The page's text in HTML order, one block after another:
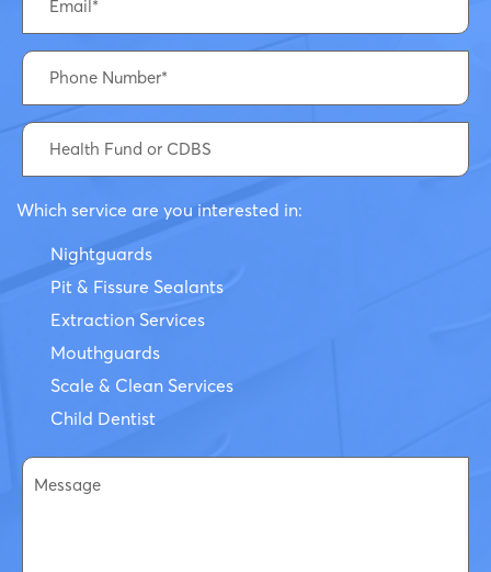
Which service are you interested in:
Nightguards
Pit & Fissure Sealants
Extraction Services
Mouthguards
Scale & Clean Services
Child Dentist